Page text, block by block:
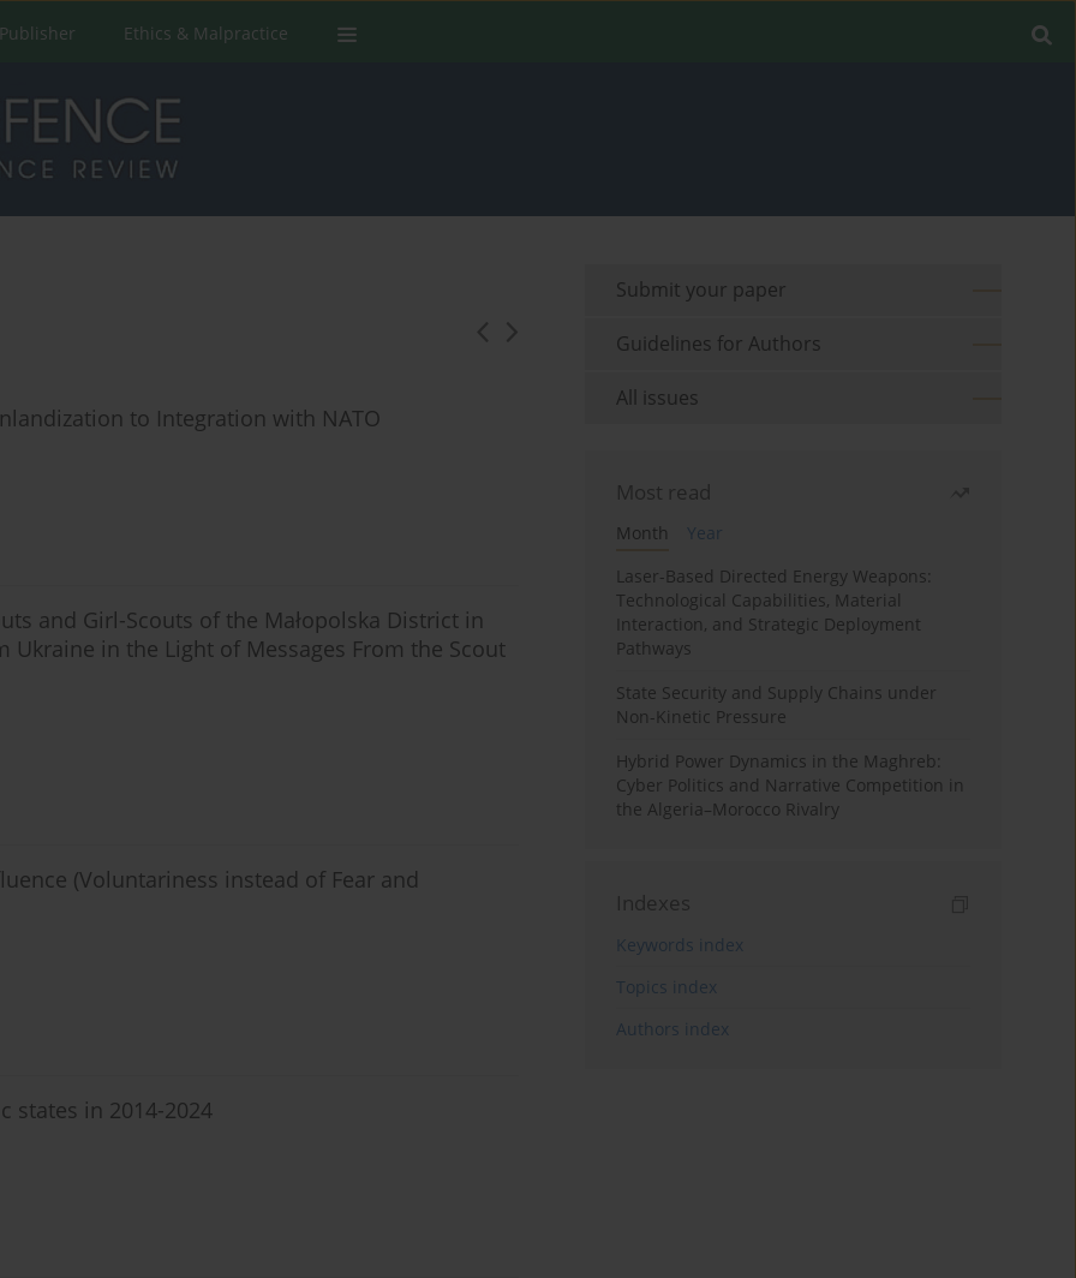
Publisher Ethics & Malpractice
to Integration with NATO
and Girl-Scouts of the Małopolska District in
Ukraine in the Light of Messages From the Scout
(Voluntariness instead of Fear and
states in 2014-2024
Submit your paper
Guidelines for Authors
All issues
Most read
Month
Year
Laser-Based Directed Energy Weapons:
Technological Capabilities, Material
Interaction, and Strategic Deployment
Pathways
State Security and Supply Chains under
Non-Kinetic Pressure
Hybrid Power Dynamics in the Maghreb:
Cyber Politics and Narrative Competition in
the Algeria–Morocco Rivalry
Indexes
Keywords index
Topics index
Authors index